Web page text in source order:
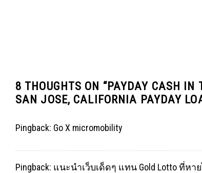
8 THOUGHTS ON “PAYDAY CASH IN
SAN JOSE, CALIFORNIA PAYDAY
Pingback: Go X micromobility
Pingback: แนะนำเว็บเด็ดๆ แทน Gold Lotto ที่หา